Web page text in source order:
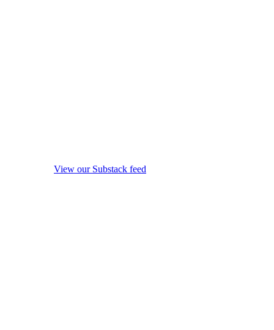
View our Substack feed